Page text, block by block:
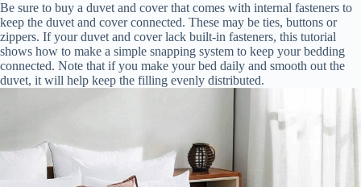
Be sure to buy a duvet and cover that comes with internal fasteners to
keep the duvet and cover connected. These may be ties, buttons or
zippers. If your duvet and cover lack built-in fasteners, this tutorial
shows how to make a simple snapping system to keep your bedding
connected. Note that if you make your bed daily and smooth out the
duvet, it will help keep the filling evenly distributed.